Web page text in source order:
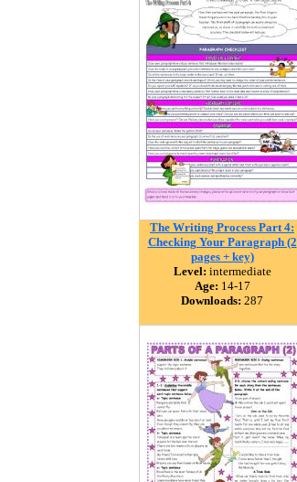
The Writing Process Part 4:
Checking Your Paragraph (2
pages + key)
Level: intermediate
Age: 14-17
Downloads: 287